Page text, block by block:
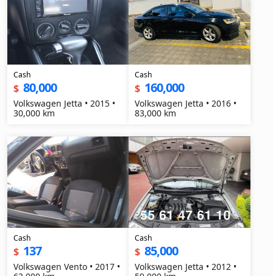
Cash
$ 80,000
Volkswagen Jetta • 2015 •
30,000 km
Cash
$ 160,000
Volkswagen Jetta • 2016 •
83,000 km
Cash
$ 137
Volkswagen Vento • 2017 •
Cash
$ 85,000
Volkswagen Jetta • 2012 •